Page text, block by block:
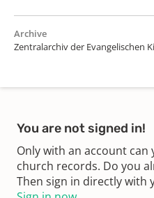
Archive
Zentralarchiv der Evangelischen
You are not signed in!
Only with an account can
church records. Do you
Then sign in directly with